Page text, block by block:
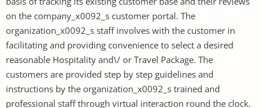
on the company_x0092_s customer portal. The
organization_x0092_s staff involves with the customer in
facilitating and providing convenience to select a desired
reasonable Hospitality and\/ or Travel Package. The
customers are provided step by step guidelines and
instructions by the organization_x0092_s trained and
professional staff through virtual interaction round the clock.